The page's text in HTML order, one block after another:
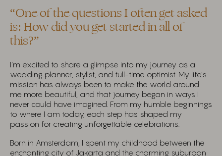
“One of the questions I often get asked
is: How did you get started in all of
this?”
I’m excited to share a glimpse into my journey as a
wedding planner, stylist, and full-time optimist. My life’s
mission has always been to make the world around
me more beautiful, and that journey began in ways I
never could have imagined. From my humble beginnings
to where I am today, each step has shaped my
passion for creating unforgettable celebrations.
Born in Amsterdam, I spent my childhood between the
enchanting city of Jakarta and the charming suburban